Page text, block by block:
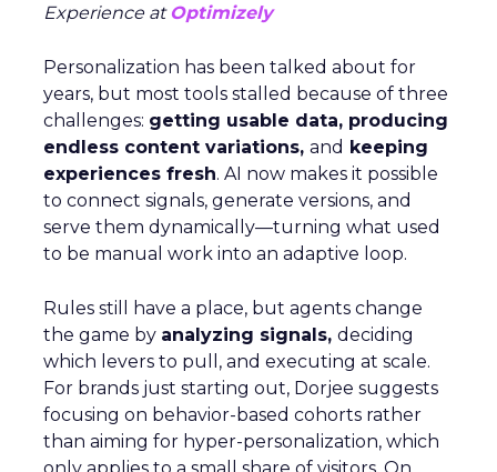
Experience at Optimizely
Personalization has been talked about for
years, but most tools stalled because of three
challenges: getting usable data, producing
endless content variations, and keeping
experiences fresh. AI now makes it possible
to connect signals, generate versions, and
serve them dynamically—turning what used
to be manual work into an adaptive loop.
Rules still have a place, but agents change
the game by analyzing signals, deciding
which levers to pull, and executing at scale.
For brands just starting out, Dorjee suggests
focusing on behavior-based cohorts rather
than aiming for hyper-personalization, which
only applies to a small share of visitors. On